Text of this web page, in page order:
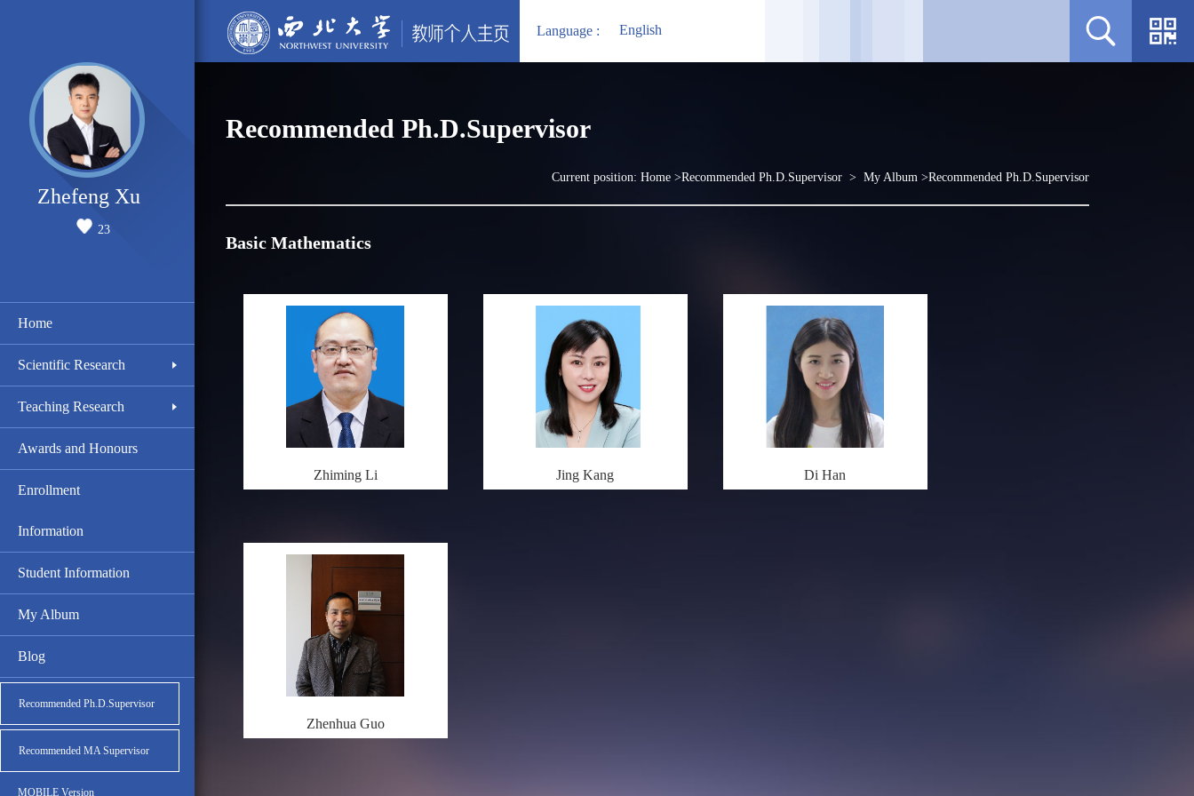
Language : English
Zhefeng Xu
23
Home
Scientific Research
Teaching Research
Awards and Honours
Enrollment
Information
Student Information
My Album
Blog
Recommended Ph.D.Supervisor
Recommended MA Supervisor
MOBILE Version
Recommended Ph.D.Supervisor
Current position: Home>Recommended Ph.D.Supervisor > My Album>Recommended Ph.D.Supervisor
Basic Mathematics
Zhiming Li Jing Kang Di Han
Zhenhua Guo